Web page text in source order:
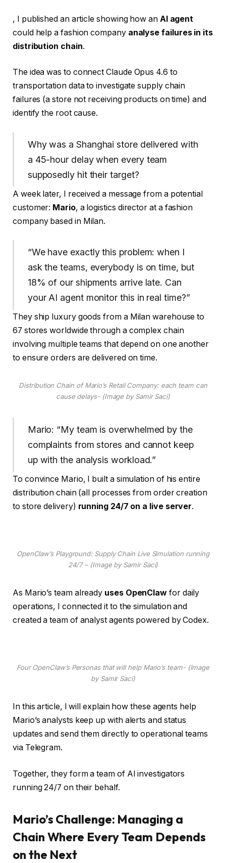
, I published an article showing how an AI agent
could help a fashion company analyse failures in its
distribution chain.
The idea was to connect Claude Opus 4.6 to
transportation data to investigate supply chain
failures (a store not receiving products on time) and
identify the root cause.
Why was a Shanghai store delivered with
a 45-hour delay when every team
supposedly hit their target?
A week later, I received a message from a potential
customer: Mario, a logistics director at a fashion
company based in Milan.
“We have exactly this problem: when I
ask the teams, everybody is on time, but
18% of our shipments arrive late. Can
your AI agent monitor this in real time?”
They ship luxury goods from a Milan warehouse to
67 stores worldwide through a complex chain
involving multiple teams that depend on one another
to ensure orders are delivered on time.
Distribution Chain of Mario’s Retail Company: each team can
cause delays- (Image by Samir Saci)
Mario: “My team is overwhelmed by the
complaints from stores and cannot keep
up with the analysis workload.”
To convince Mario, I built a simulation of his entire
distribution chain (all processes from order creation
to store delivery) running 24/7 on a live server.
OpenClaw’s Playground: Supply Chain Live Simulation running
24/7 – (Image by Samir Saci)
As Mario’s team already uses OpenClaw for daily
operations, I connected it to the simulation and
created a team of analyst agents powered by Codex.
Four OpenClaw’s Personas that will help Mario’s team- (Image
by Samir Saci)
In this article, I will explain how these agents help
Mario’s analysts keep up with alerts and status
updates and send them directly to operational teams
via Telegram.
Together, they form a team of AI investigators
running 24/7 on their behalf.
Mario’s Challenge: Managing a
Chain Where Every Team Depends
on the Next